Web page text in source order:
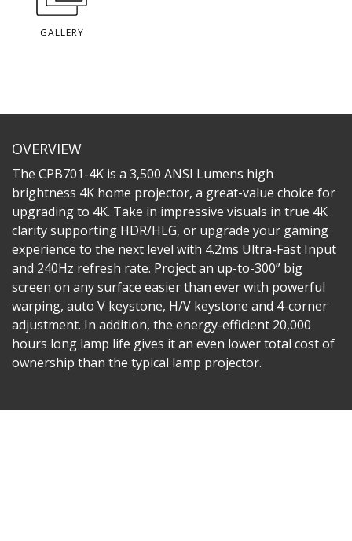
GALLERY
OVERVIEW
The CPB701-4K is a 3,500 ANSI Lumens high
brightness 4K home projector, a great-value choice for
upgrading to 4K. Take in impressive visuals in true 4K
clarity supporting HDR/HLG, or upgrade your gaming
experience to the next level with 4.2ms Ultra-Fast Input
and 240Hz refresh rate. Project an up-to-300” big
screen on any surface easier than ever with powerful
warping, auto V keystone, H/V keystone and 4-corner
adjustment. In addition, the energy-efficient 20,000
hours long lamp life gives it an even lower total cost of
ownership than the typical lamp projector.